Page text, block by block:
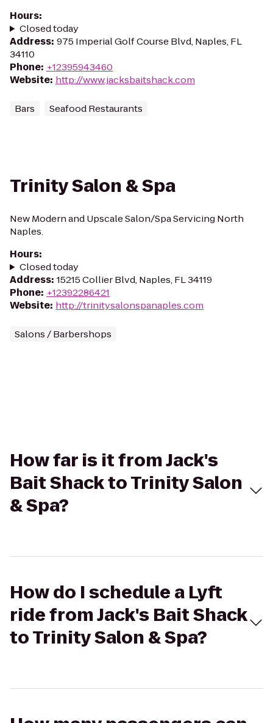
Hours:
Closed today
Address: 975 Imperial Golf Course Blvd, Naples, FL
34110
Phone: +12395943460
Website: http://www.jacksbaitshack.com
Bars Seafood Restaurants
Trinity Salon & Spa
New Modern and Upscale Salon/Spa Servicing North
Naples.
Hours:
Closed today
Address: 15215 Collier Blvd, Naples, FL 34119
Phone: +12392286421
Website: http://trinitysalonspanaples.com
Salons / Barbershops
How far is it from Jack's
Bait Shack to Trinity Salon
& Spa?
How do I schedule a Lyft
ride from Jack's Bait Shack
to Trinity Salon & Spa?